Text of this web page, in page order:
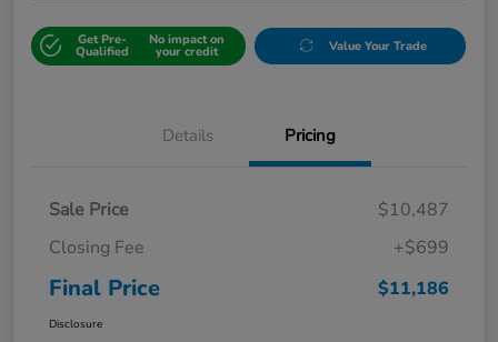
Get Pre-
Qualified
No impact on
your credit Value Your Trade
Details Pricing
Sale Price
$10,487
Closing Fee
+$699
Final Price $11,186
Disclosure